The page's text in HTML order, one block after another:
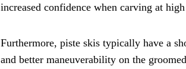
increased confidence when carving at high
Furthermore, piste skis typically have a
and better maneuverability on the